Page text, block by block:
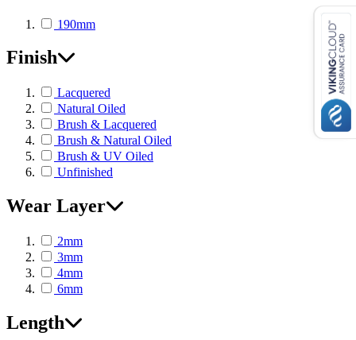
190mm
Finish
Lacquered
Natural Oiled
Brush & Lacquered
Brush & Natural Oiled
Brush & UV Oiled
Unfinished
Wear Layer
2mm
3mm
4mm
6mm
Length